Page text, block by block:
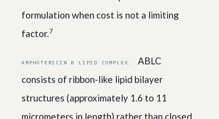
formulation when cost is not a limiting
factor.7
AMPHOTERICIN B LIPID COMPLEX.
ABLC
consists of ribbon-like lipid bilayer
structures (approximately 1.6 to 11
micrometers in length) rather than closed